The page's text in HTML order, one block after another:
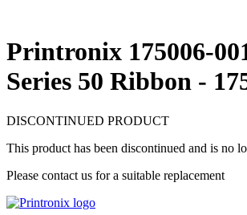
Printronix 175006-
Series 50 Ribbon -
DISCONTINUED PRODUCT
This product has been discontinued and is no
Please contact us for a suitable replacement